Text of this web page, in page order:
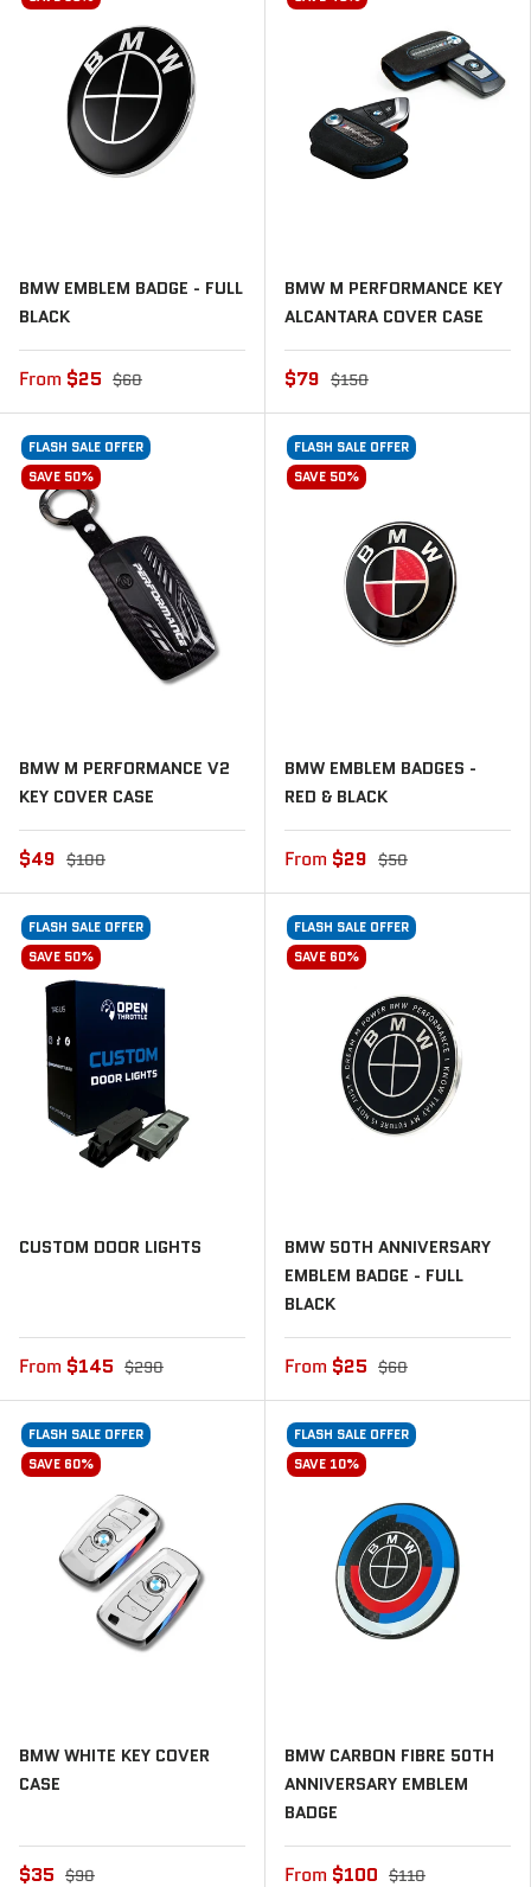
BMW EMBLEM BADGE - FULL
BLACK
From $25 $60
BMW M PERFORMANCE KEY
ALCANTARA COVER CASE
$79 $150
FLASH SALE OFFER
SAVE 50%
BMW M PERFORMANCE V2
KEY COVER CASE
$49 $100
FLASH SALE OFFER
SAVE 50%
BMW EMBLEM BADGES -
RED & BLACK
From $29 $50
FLASH SALE OFFER
SAVE 50%
CUSTOM DOOR LIGHTS
From $145 $290
FLASH SALE OFFER
SAVE 60%
BMW 50TH ANNIVERSARY
EMBLEM BADGE - FULL
BLACK
From $25 $60
FLASH SALE OFFER
SAVE 60%
BMW WHITE KEY COVER
CASE
$35 $90
FLASH SALE OFFER
SAVE 10%
BMW CARBON FIBRE 50TH
ANNIVERSARY EMBLEM
BADGE
From $100 $110
🔒 UNLOCK MY DISCOUNT